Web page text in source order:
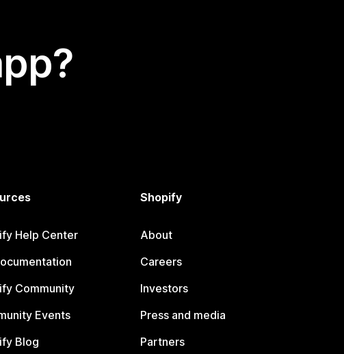
Help Center
Community
Events
Blog
Shopify
About
Careers
Investors
Press and media
Partners